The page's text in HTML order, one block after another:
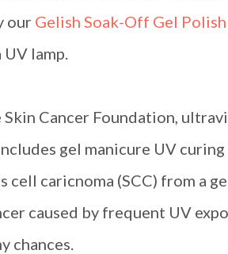
our Gelish Soak-Off Gel Polish
lamp.
Cancer Foundation,
gel manicure UV
cell caricnoma (SCC) from a
caused by frequent UV
chances.